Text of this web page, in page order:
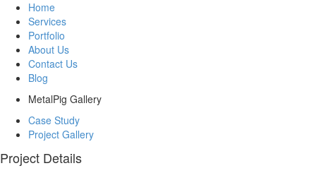
Home
Services
Portfolio
About Us
Contact Us
Blog
MetalPig Gallery
Case Study
Project Gallery
Project Details